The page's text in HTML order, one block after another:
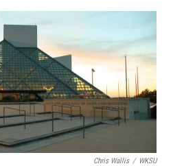
Chris Wallis / WKSU